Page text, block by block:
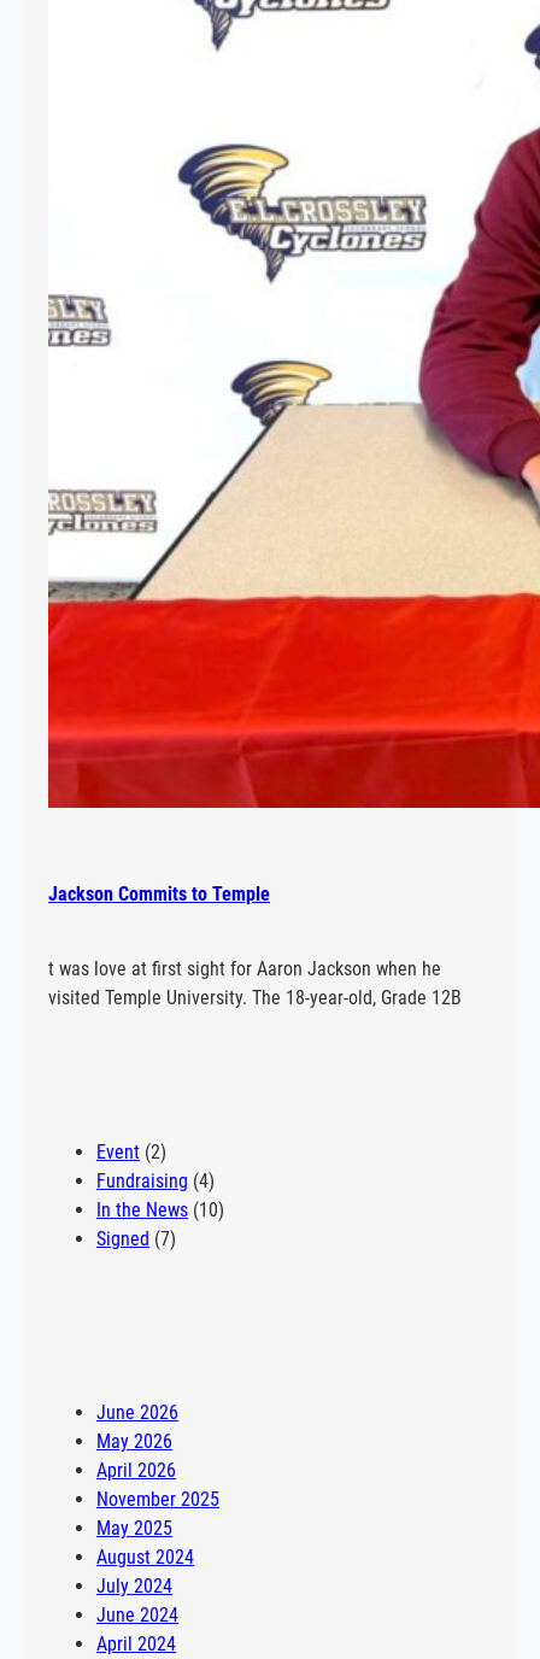
Jackson Commits to Temple
t was love at first sight for Aaron Jackson when he
visited Temple University. The 18-year-old, Grade 12B
Event (2)
Fundraising (4)
In the News (10)
Signed (7)
June 2026
May 2026
April 2026
November 2025
May 2025
August 2024
July 2024
June 2024
April 2024